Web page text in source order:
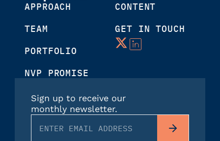
APPROACH
TEAM
PORTFOLIO
NVP PROMISE
CONTENT
GET IN TOUCH
Sign up to receive our
monthly newsletter.